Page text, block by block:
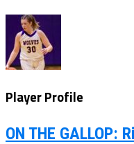
Player Profile
ON THE GALLOP: